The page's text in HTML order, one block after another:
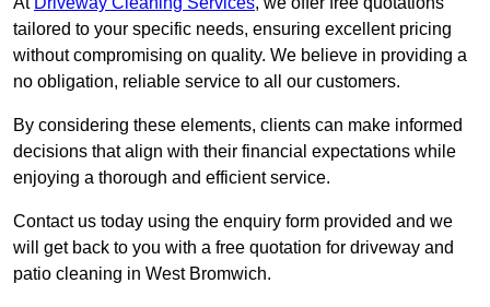
tailored to your specific needs, ensuring excellent pricing
without compromising on quality. We believe in providing a
no obligation, reliable service to all our customers.
By considering these elements, clients can make informed
decisions that align with their financial expectations while
enjoying a thorough and efficient service.
Contact us today using the enquiry form provided and we
will get back to you with a free quotation for driveway and
patio cleaning in West Bromwich.